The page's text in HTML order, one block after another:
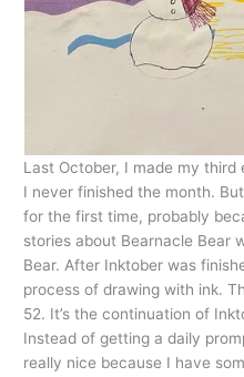
Last October, I made my
I never finished the month.
for the first time, probably
stories about Bearnacle Bear
Bear. After Inktober was
process of drawing with ink.
52. It’s the continuation of
Instead of getting a daily
really nice because I have